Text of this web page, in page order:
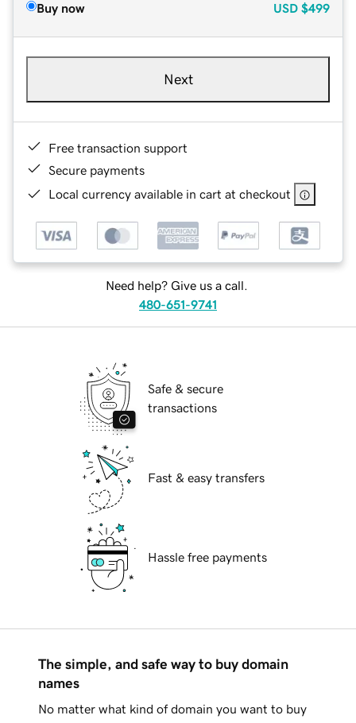
Buy now USD $499
Next
Free transaction support
Secure payments
Local currency available in cart at checkout
Need help? Give us a call.
480-651-9741
Safe & secure
transactions
Fast & easy transfers
Hassle free payments
The simple, and safe way to buy domain
names
No matter what kind of domain you want to buy